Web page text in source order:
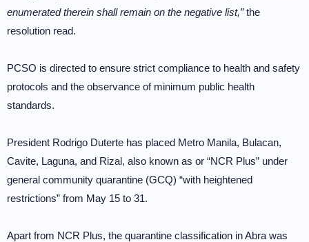
enumerated therein shall remain on the negative list,”the
resolution read.
PCSO is directed to ensure strict compliance to health and safety
protocols and the observance of minimum public health
standards.
President Rodrigo Duterte has placed Metro Manila, Bulacan,
Cavite, Laguna, and Rizal, also known as or “NCR Plus” under
general community quarantine (GCQ) “with heightened
restrictions” from May 15 to 31.
Apart from NCR Plus, the quarantine classification in Abra was